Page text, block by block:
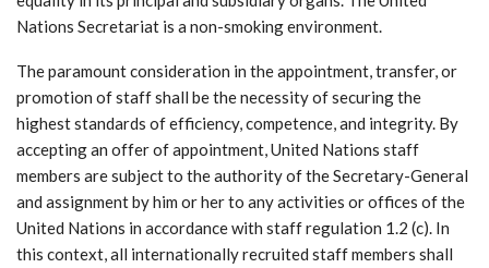
Nations Secretariat is a non-smoking environment.
The paramount consideration in the appointment, transfer, or
promotion of staff shall be the necessity of securing the
highest standards of efficiency, competence, and integrity. By
accepting an offer of appointment, United Nations staff
members are subject to the authority of the Secretary-General
and assignment by him or her to any activities or offices of the
United Nations in accordance with staff regulation 1.2 (c). In
this context, all internationally recruited staff members shall